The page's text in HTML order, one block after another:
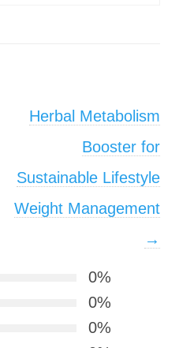
Herbal Metabolism
Booster for
Sustainable Lifestyle
Weight Management
→
0%
0%
0%